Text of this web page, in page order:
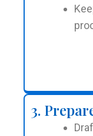
3.